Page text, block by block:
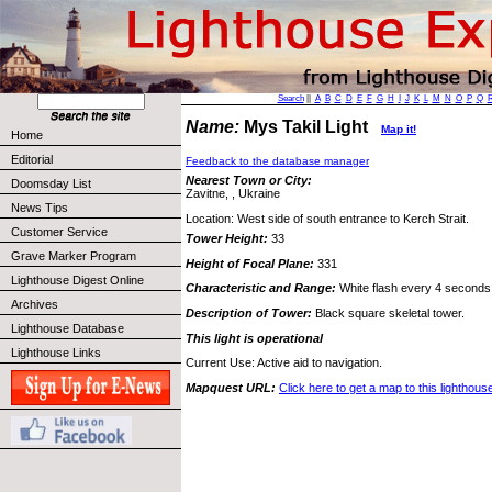
Home
Editorial
Doomsday List
News Tips
Customer Service
Grave Marker Program
Lighthouse Digest Online
Archives
Lighthouse Database
Lighthouse Links
Search|| A B C D E F G H J K L M N O P Q
Name: Mys Takil Light Map it!
Feedback to the database manager
Nearest Town or City:
Zavitne, , Ukraine
Location: West side of south entrance to Kerch Strait.
Tower Height: 33
Height of Focal Plane: 331
Characteristic and Range: White flash every 4
Description of Tower: Black square skeletal tower.
This light is operational
Current Use: Active aid to navigation.
Mapquest URL: Click here to get a map to this